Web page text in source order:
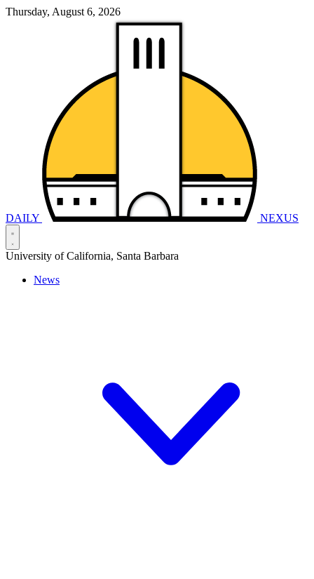
Thursday, August 6, 2026
DAILY NEXUS
University of California, Santa Barbara
News